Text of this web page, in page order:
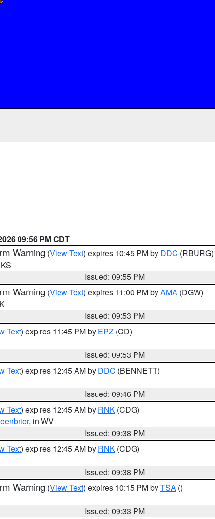
09:56 PM CDT
Warning (View Text) expires 10:45 PM by DDC (RBURG)
Issued: 09:55 PM
Warning (View Text) expires 11:00 PM byAMA (DGW)
Issued: 09:53 PM
Text) expires 11:45 PM by EPZ (CD)
Issued: 09:53 PM
Text) expires 12:45 AM by DDC (BENNETT)
Issued: 09:46 PM
Text) expires 12:45 AM by RNK (CDG)
, in WV
Issued: 09:38 PM
Text) expires 12:45 AM by RNK (CDG)
Issued: 09:38 PM
Warning (View Text) expires 10:15 PM byTSA ()
Issued: 09:33 PM